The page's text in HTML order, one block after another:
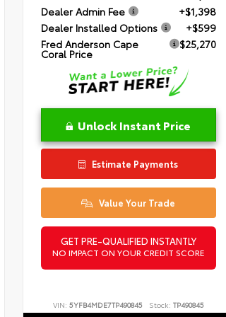
Dealer Admin Fee
+$1,398
Dealer Installed Options
+$599
Fred Anderson Cape
Coral Price
$25,270
Unlock Instant Price
Estimate Payments
Value Your Trade
GET PRE-QUALIFIED INSTANTLY
NO IMPACT ON YOUR CREDIT SCORE
VIN: 5YFB4MDE7TP490845 Stock: TP490845